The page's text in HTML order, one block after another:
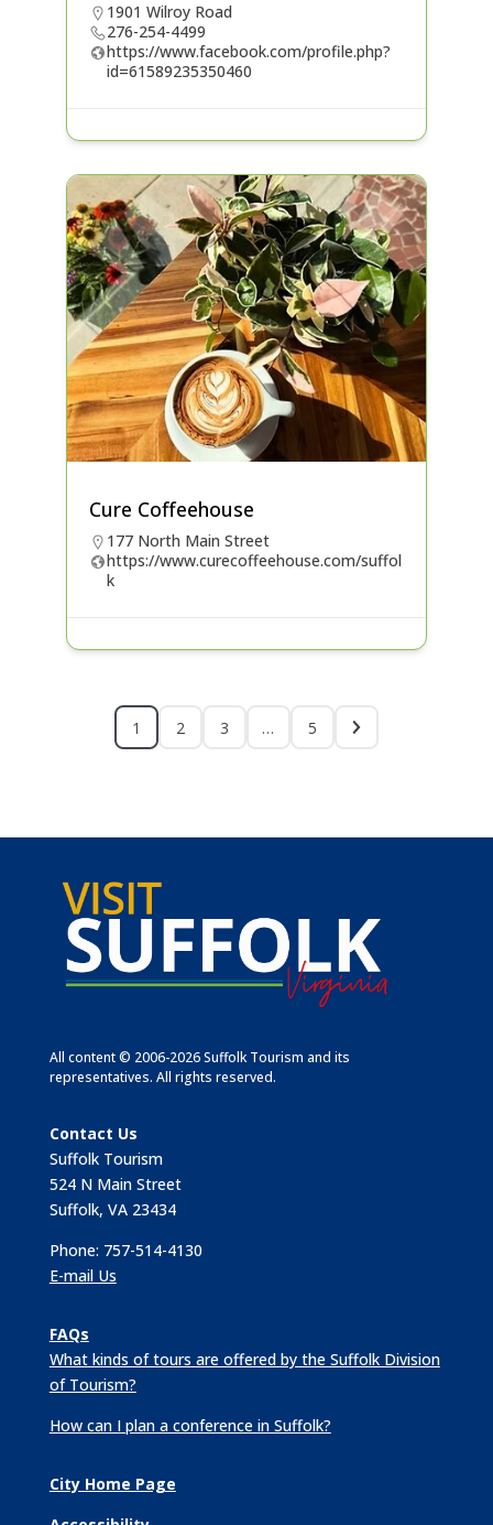
1901 Wilroy Road
276-254-4499
https://www.facebook.com/profile.php?
id=61589235350460
Cure Coffeehouse
177 North Main Street
https://www.curecoffeehouse.com/suffol
k
1 2 3 … 5
All content © 2006-2026 Suffolk Tourism and its
representatives. All rights reserved.
Contact Us
Suffolk Tourism
524 N Main Street
Suffolk, VA 23434
Phone: 757-514-4130
E-mail Us
FAQs
What kinds of tours are offered by the Suffolk Division
of Tourism?
How can I plan a conference in Suffolk?
City Home Page